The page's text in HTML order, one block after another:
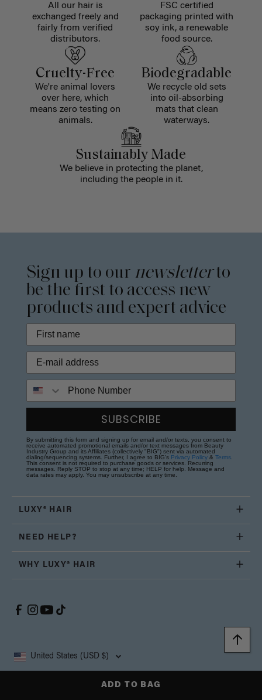
ADD TO BAG
All our hair is
exchanged freely and
fairly from verified
distributors.
FSC certified
packaging printed with
soy ink, a renewable
food source.
Cruelty-Free
We're animal lovers
over here, which
means zero testing on
animals.
Biodegradable
We recycle old sets
into oil-absorbing
mats that clean
waterways.
Sustainably Made
We believe in protecting the planet,
including the people in it.
Sign up to our newsletterto
be the first to access new
products and expert advice
SUBSCRIBE
By submitting this form and signing up for email and/or texts, you consent to
receive automated promotional emails and/or text messages from Beauty
Industry Group and its Affiliates (collectively "BIG") sent via automated
dialing/sequencing systems. Further, I agree to BIG's Privacy Policy & Terms
This consent is not required to purchase goods or services. Recurring
messages. Reply STOP to stop at any time; HELP for help. Message and
data rates may apply. You may unsubscribe at any time.
LUXY® HAIR
NEED HELP?
WHY LUXY® HAIR
United States (USD $)
Copyright © 2026, Luxy Hair Co., All Rights Reserved.